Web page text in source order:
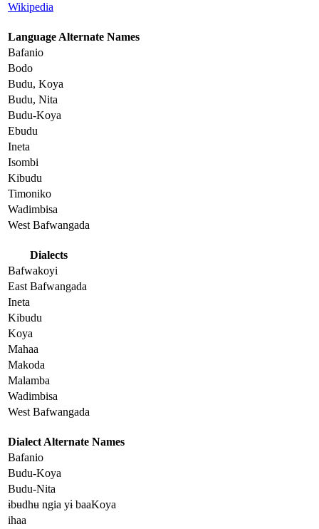
Wikipedia
Language Alternate Names
Bafanio
Bodo
Budu, Koya
Budu, Nita
Budu-Koya
Ebudu
Ineta
Isombi
Kibudu
Timoniko
Wadimbisa
West Bafwangada
Dialects
Bafwakoyi
East Bafwangada
Ineta
Kibudu
Koya
Mahaa
Makoda
Malamba
Wadimbisa
West Bafwangada
Dialect Alternate Names
Bafanio
Budu-Koya
Budu-Nita
ɨbʉdhʉ ngia yɨ baaKoya
ihaa